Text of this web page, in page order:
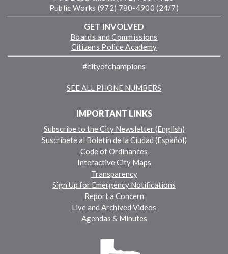
Public Works (972) 780-4900 (24/7)
GET INVOLVED
Boards and Commissions
Citizens Police Academy
#cityofchampions
SEE ALL PHONE NUMBERS
IMPORTANT LINKS
Subscribe to the City Newsletter (English)
Suscríbete al Boletín de la Ciudad (Español)
Code of Ordinances
Interactive City Maps
Transparency
Sign Up for Emergency Notifications
Report a Concern
Live and Archived Videos
Agendas & Minutes